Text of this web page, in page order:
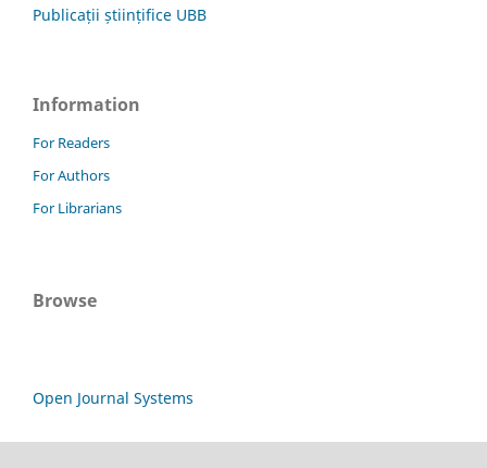
Publicații științifice UBB
Information
For Readers
For Authors
For Librarians
Browse
Open Journal Systems